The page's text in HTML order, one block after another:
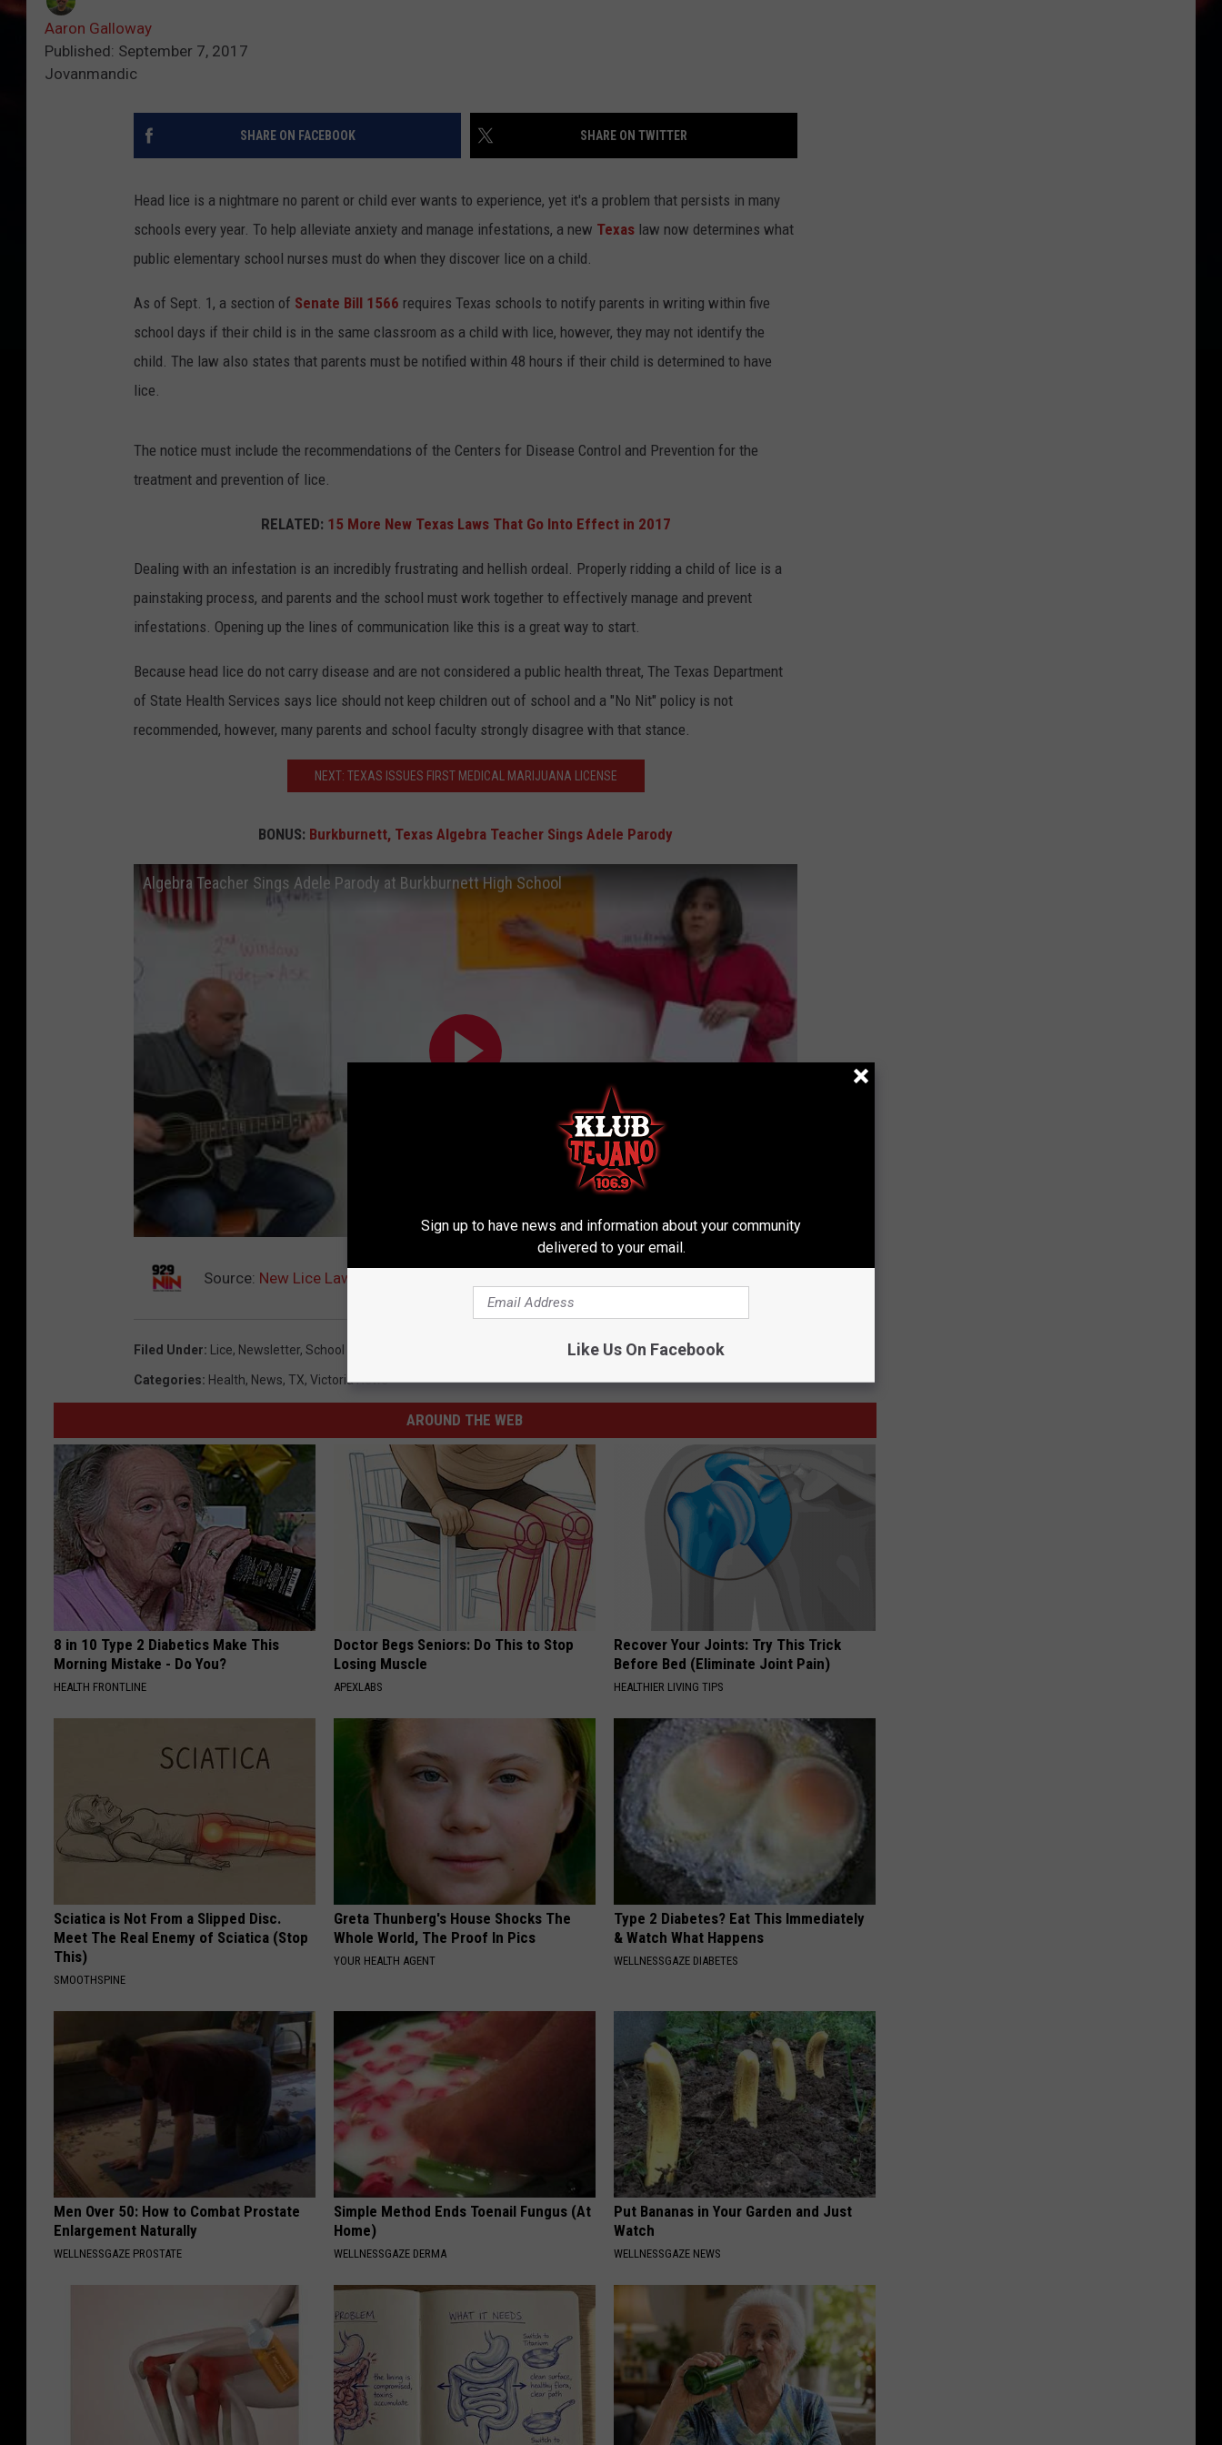
Aaron Galloway
Published: September 7, 2017
Jovanmandic
SHARE ON FACEBOOK SHARE ON TWITTER
Head lice is a nightmare no parent or child ever wants to experience, yet it's a problem that persists in many
schools every year. To help alleviate anxiety and manage infestations, a new Texas law now determines what
public elementary school nurses must do when they discover lice on a child.
As of Sept. 1, a section of Senate Bill 1566 requires Texas schools to notify parents in writing within five
school days if their child is in the same classroom as a child with lice, however, they may not identify the
child. The law also states that parents must be notified within 48 hours if their child is determined to have
lice.
The notice must include the recommendations of the Centers for Disease Control and Prevention for the
treatment and prevention of lice.
RELATED: 15 More New Texas Laws That Go Into Effect in 2017
Dealing with an infestation is an incredibly frustrating and hellish ordeal. Properly ridding a child of lice is a
painstaking process, and parents and the school must work together to effectively manage and prevent
infestations. Opening up the lines of communication like this is a great way to start.
Because head lice do not carry disease and are not considered a public health threat, The Texas Department
of State Health Services says lice should not keep children out of school and a "No Nit" policy is not
recommended, however, many parents and school faculty strongly disagree with that stance.
NEXT: TEXAS ISSUES FIRST MEDICAL MARIJUANA LICENSE
BONUS: Burkburnett, Texas Algebra Teacher Sings Adele Parody
Algebra Teacher Sings Adele Parody at Burkburnett High School
Source: New Lice Law For Texas Schools Now in Effect
Filed Under: Lice, Newsletter, School
Categories: Health, News, TX, Victoria News
AROUND THE WEB
8 in 10 Type 2 Diabetics Make This
Morning Mistake - Do You?
HEALTH FRONTLINE
Doctor Begs Seniors: Do This to Stop
Losing Muscle
APEXLABS
Recover Your Joints: Try This Trick
Before Bed (Eliminate Joint Pain)
HEALTHIER LIVING TIPS
Sciatica is Not From a Slipped Disc.
Meet The Real Enemy of Sciatica (Stop
This)
SMOOTHSPINE
Greta Thunberg's House Shocks The
Whole World, The Proof In Pics
YOUR HEALTH AGENT
Type 2 Diabetes? Eat This Immediately
& Watch What Happens
WELLNESSGAZE DIABETES
Men Over 50: How to Combat Prostate
Enlargement Naturally
WELLNESSGAZE PROSTATE
Simple Method Ends Toenail Fungus (At
Home)
WELLNESSGAZE DERMA
Put Bananas in Your Garden and Just
Watch
WELLNESSGAZE NEWS
Sign up to have news and information about your community
delivered to your email.
Like Us On Facebook